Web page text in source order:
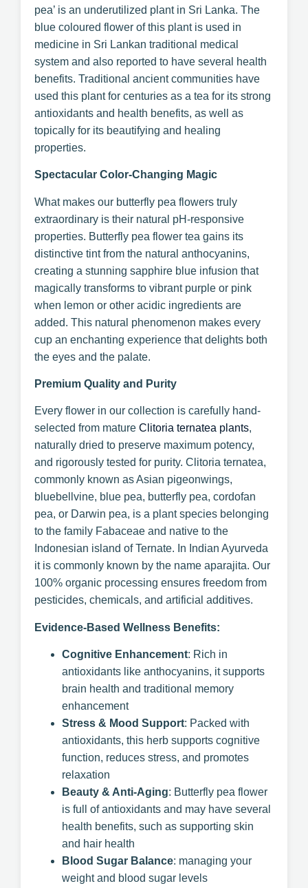
pea’ is an underutilized plant in Sri Lanka. The
blue coloured flower of this plant is used in
medicine in Sri Lankan traditional medical
system and also reported to have several health
benefits. Traditional ancient communities have
used this plant for centuries as a tea for its strong
antioxidants and health benefits, as well as
topically for its beautifying and healing
properties.
Spectacular Color-Changing Magic
What makes our butterfly pea flowers truly
extraordinary is their natural pH-responsive
properties. Butterfly pea flower tea gains its
distinctive tint from the natural anthocyanins,
creating a stunning sapphire blue infusion that
magically transforms to vibrant purple or pink
when lemon or other acidic ingredients are
added. This natural phenomenon makes every
cup an enchanting experience that delights both
the eyes and the palate.
Premium Quality and Purity
Every flower in our collection is carefully hand-
selected from mature Clitoria ternatea plants,
naturally dried to preserve maximum potency,
and rigorously tested for purity. Clitoria ternatea,
commonly known as Asian pigeonwings,
bluebellvine, blue pea, butterfly pea, cordofan
pea, or Darwin pea, is a plant species belonging
to the family Fabaceae and native to the
Indonesian island of Ternate. In Indian Ayurveda
it is commonly known by the name aparajita. Our
100% organic processing ensures freedom from
pesticides, chemicals, and artificial additives.
Evidence-Based Wellness Benefits:
Cognitive Enhancement: Rich in
antioxidants like anthocyanins, it supports
brain health and traditional memory
enhancement
Stress & Mood Support: Packed with
antioxidants, this herb supports cognitive
function, reduces stress, and promotes
relaxation
Beauty & Anti-Aging: Butterfly pea flower
is full of antioxidants and may have several
health benefits, such as supporting skin
and hair health
Blood Sugar Balance: managing your
weight and blood sugar levels